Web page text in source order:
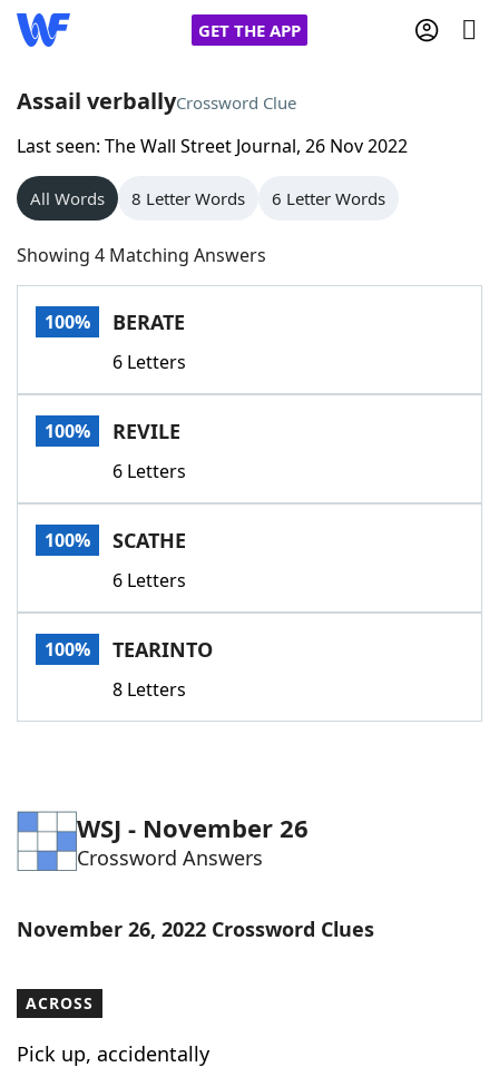
GET THE APP
Home
Words With Friends
NYT Crossplay Cheat
Scrabble
Today's NYT GamesHints & Answers
Word GamesHelpers
Word List
Our Brands
Assail verballyCrossword Clue
Last seen: The Wall Street Journal, 26 Nov 2022
All Words 8 Letter Words 6 Letter Words
Showing 4 Matching Answers
100% BERATE
6 Letters
100% REVILE
6 Letters
100% SCATHE
6 Letters
100% TEARINTO
8 Letters
WSJ - November 26
Crossword Answers
November 26, 2022 Crossword Clues
ACROSS
Pick up, accidentally